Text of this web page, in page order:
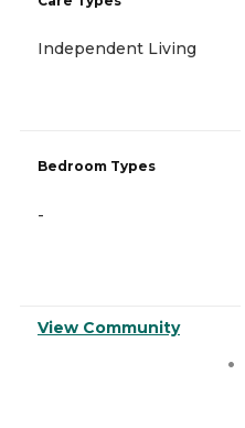
Independent Living
Bedroom Types
-
View Community